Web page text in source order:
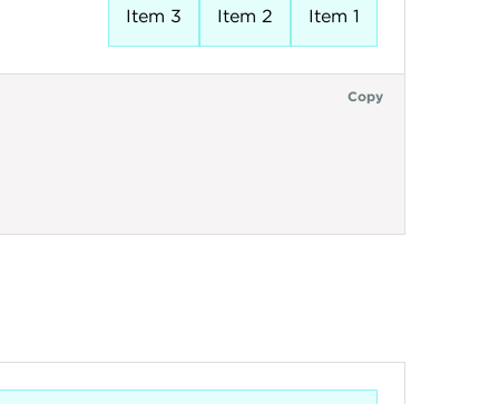
Item 1
Item 2
Item 3
Copy